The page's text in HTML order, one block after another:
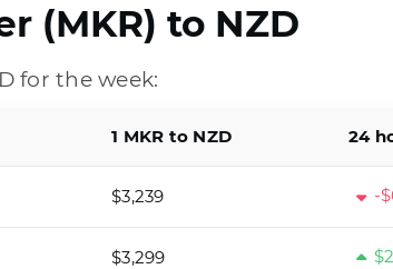
(MKR) to NZD
for the week:
1 MKR to NZD 24
$3,239 -
$3,299